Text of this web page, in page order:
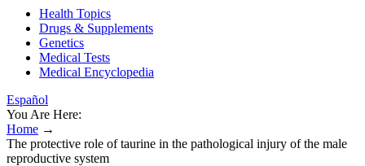
Health Topics
Drugs & Supplements
Genetics
Medical Tests
Medical Encyclopedia
Español
You Are Here:
Home →
The protective role of taurine in the pathological injury of the male
reproductive system